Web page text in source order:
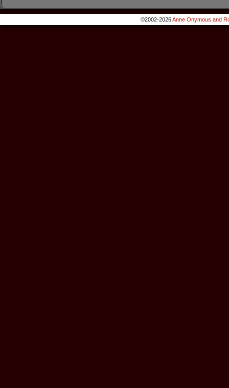
©2002-2026Anne Onymous and